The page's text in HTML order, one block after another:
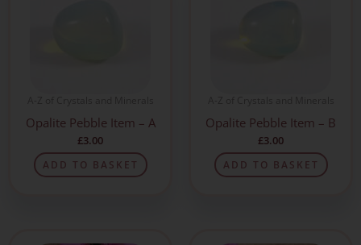
Opalite Pebble Item – A
£3.00
ADD TO BASKET
Opalite Pebble Item – B
£3.00
ADD TO BASKET